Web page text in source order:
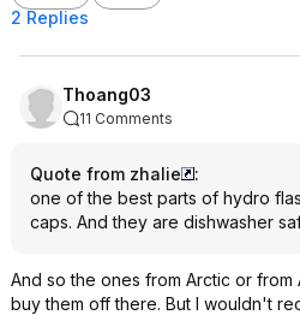
2 Replies
Thoang03
11 Comments
Quote from zhalie
:
one of the best parts of hydro
caps. And they are dishwasher
And so the ones from Arctic or from
buy them off there. But I wouldn't